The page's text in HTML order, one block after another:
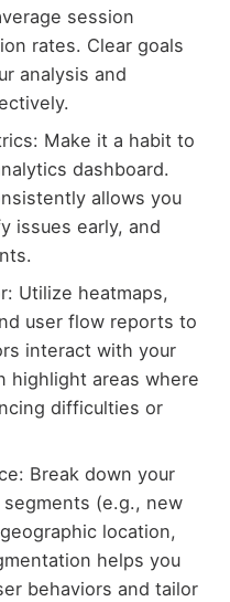
session
rates. Clear goals
analysis and
Make it a habit to
dashboard.
allows you
issues early, and
Utilize heatmaps,
user flow reports to
interact with your
highlight areas where
difficulties or
Break down your
(e.g., new
location,
helps you
behaviors and tailor